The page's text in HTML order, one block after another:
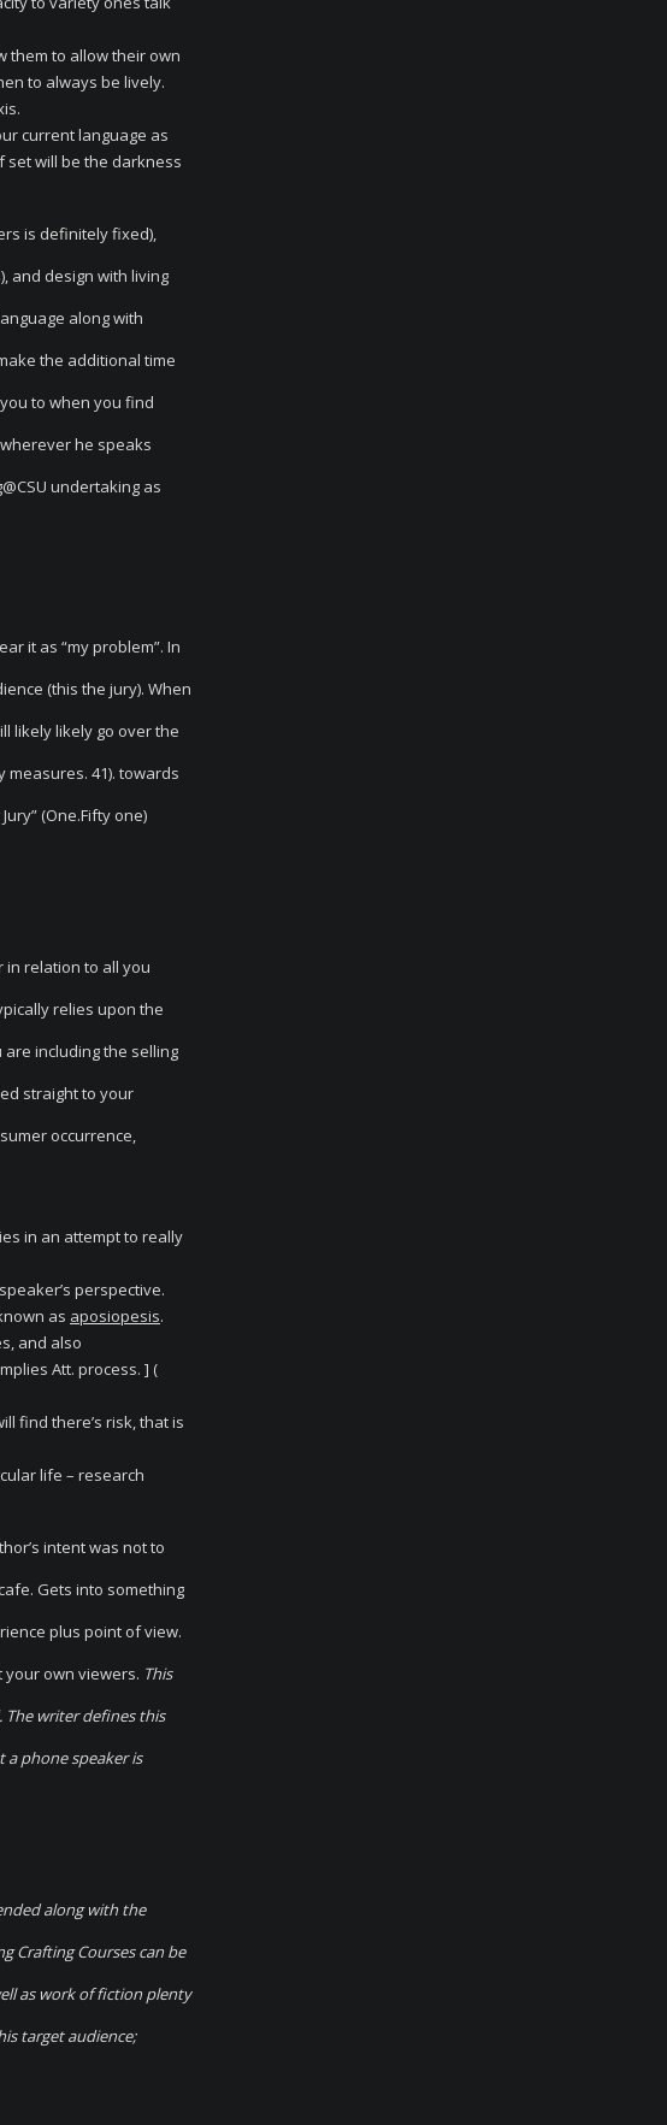
them to allow their own
to always be lively.
current language as
set will be the darkness
is definitely fixed),
and design with living
along with
the additional time
to when you find
wherever he speaks
undertaking as
it as “my problem”. In
(this the jury). When
likely likely go over the
41). towards
(One.Fifty one)
in relation to all you
relies upon the
including the selling
straight to your
occurrence,
in an attempt to really
perspective.
as aposiopesis.
and also
Att. process. ] (
find there’s risk, that is
life – research
intent was not to
Gets into something
plus point of view.
own viewers. This
writer defines this
phone speaker is
along with the
Crafting Courses can be
as work of fiction plenty
target audience;